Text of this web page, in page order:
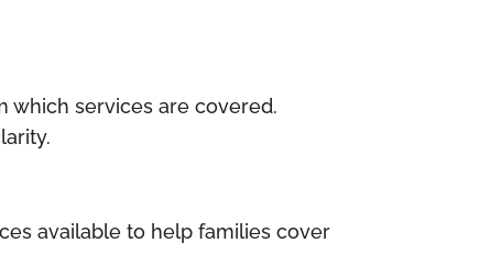
which services are covered.
available to help families cover